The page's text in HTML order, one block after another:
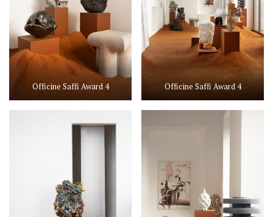
Officine Saffi Award 4 Officine Saffi Award 4